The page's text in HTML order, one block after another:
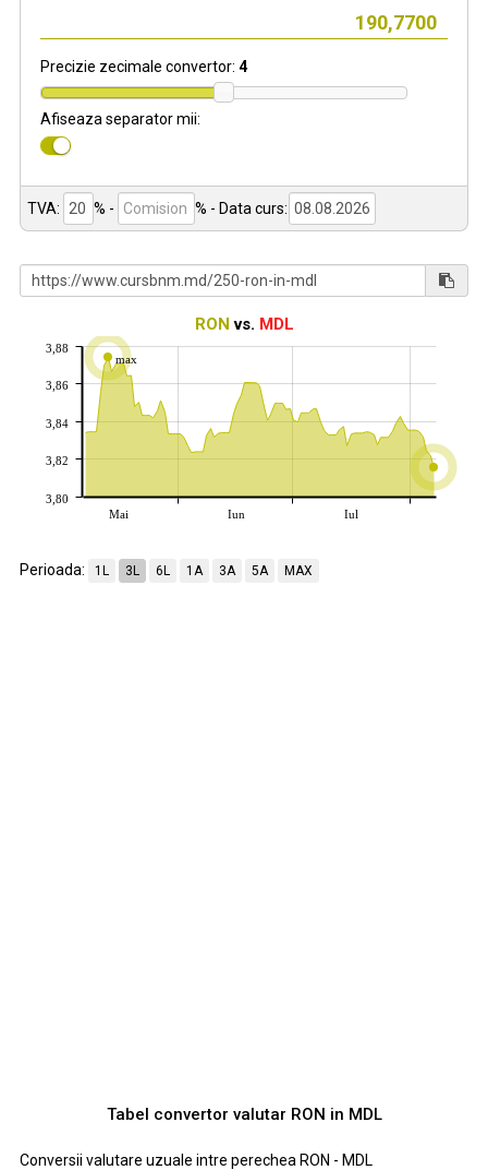
Precizie zecimale convertor: 4
Afiseaza separator mii:
TVA: % - % - Data curs:
RON vs. MDL
max
Mai Iun Iul
3,80
3,82
3,84
3,86
3,88
Perioada: 1L 3L 6L 1A 3A 5A MAX
Tabel convertor valutar RON in MDL
Conversii valutare uzuale intre perechea RON - MDL